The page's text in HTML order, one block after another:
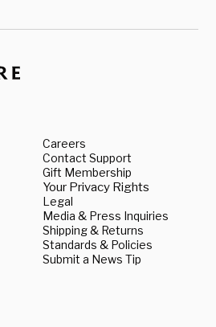
Careers
Contact Support
Gift Membership
Your Privacy Rights
Legal
Media & Press Inquiries
Shipping & Returns
Standards & Policies
Submit a News Tip